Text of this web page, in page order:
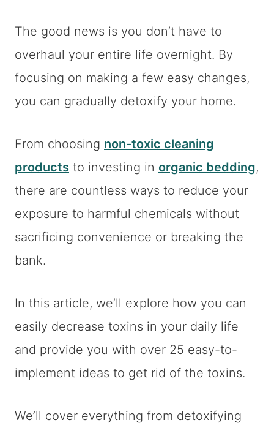
The good news is you don’t have to
overhaul your entire life overnight. By
focusing on making a few easy changes,
you can gradually detoxify your home.
From choosing non-toxic cleaning
products to investing in organic bedding,
there are countless ways to reduce your
exposure to harmful chemicals without
sacrificing convenience or breaking the
bank.
In this article, we’ll explore how you can
easily decrease toxins in your daily life
and provide you with over 25 easy-to-
implement ideas to get rid of the toxins.
We’ll cover everything from detoxifying